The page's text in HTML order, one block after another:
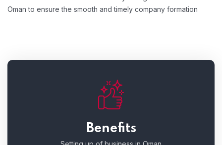
Oman to ensure the smooth and timely company formation
Benefits